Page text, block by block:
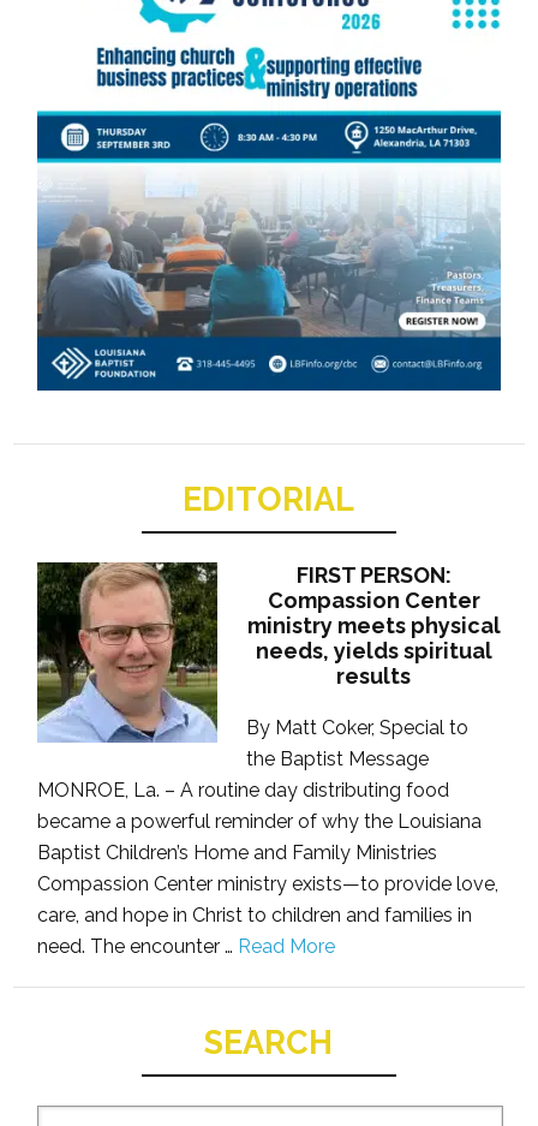
EDITORIAL
FIRST PERSON:
Compassion Center
ministry meets physical
needs, yields spiritual
results
By Matt Coker, Special to
the Baptist Message
MONROE, La. – A routine day distributing food
became a powerful reminder of why the Louisiana
Baptist Children’s Home and Family Ministries
Compassion Center ministry exists—to provide love,
care, and hope in Christ to children and families in
need. The encounter … Read More
SEARCH